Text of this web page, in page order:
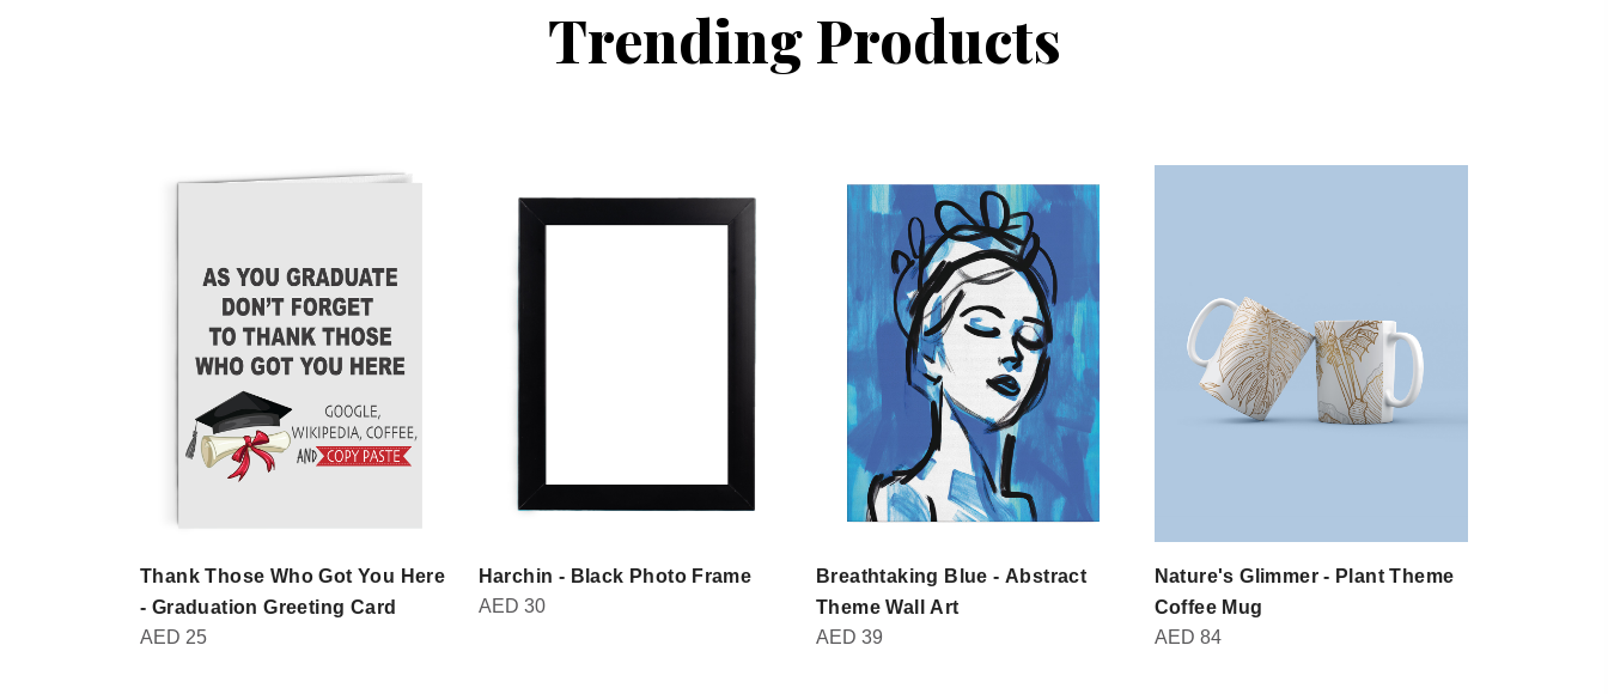
Trending Products
Thank Those Who Got You Here
- Graduation Greeting Card
AED 25
Harchin - Black Photo Frame
AED 30
Breathtaking Blue - Abstract
Theme Wall Art
AED 39
Nature's Glimmer - Plant Theme
Coffee Mug
AED 84